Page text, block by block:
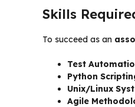
Skills
To succeed as an
Test
Python
Unix/Linux
Agile